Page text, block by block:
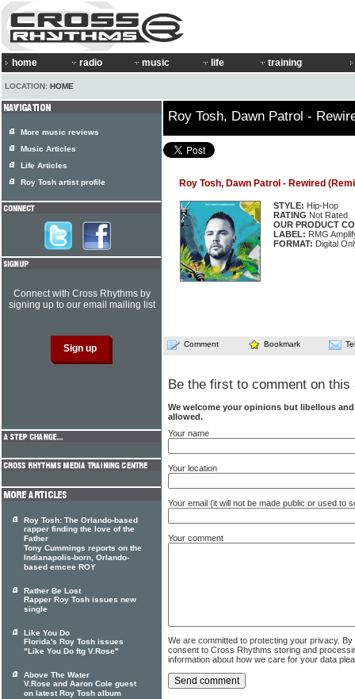
home radio music life training
LOCATION: HOME
Roy Tosh, Dawn Patrol -
Roy Tosh, Dawn Patrol - Rewired
STYLE: Hip-Hop
RATING Not Rated
OUR PRODUCT
LABEL: RMG
FORMAT: Digital
Comment Bookmark
Be the first to comment on this
We welcome your opinions but libellous
allowed.
Your name
Your location
Your email (it will not be made public or used to
Your comment
We are committed to protecting your privacy.
consent to Cross Rhythms storing and
information about how we care for your data
More music reviews
Music Articles
Life Articles
Roy Tosh artist profile
Connect with Cross Rhythms by
signing up to our email mailing list
Roy Tosh: The Orlando-based
rapper finding the love of the
Father
Tony Cummings reports on the
Indianapolis-born, Orlando-
based emcee ROY
Rather Be Lost
Rapper Roy Tosh issues new
single
Like You Do
Florida's Roy Tosh issues
"Like You Do ftg V.Rose"
Above The Water
V.Rose and Aaron Cole guest
on latest Roy Tosh album